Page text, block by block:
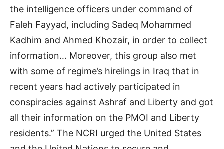
the intelligence officers under command of
Faleh Fayyad, including Sadeq Mohammed
Kadhim and Ahmed Khozair, in order to collect
information… Moreover, this group also met
with some of regime’s hirelings in Iraq that in
recent years had actively participated in
conspiracies against Ashraf and Liberty and got
all their information on the PMOI and Liberty
residents.” The NCRI urged the United States